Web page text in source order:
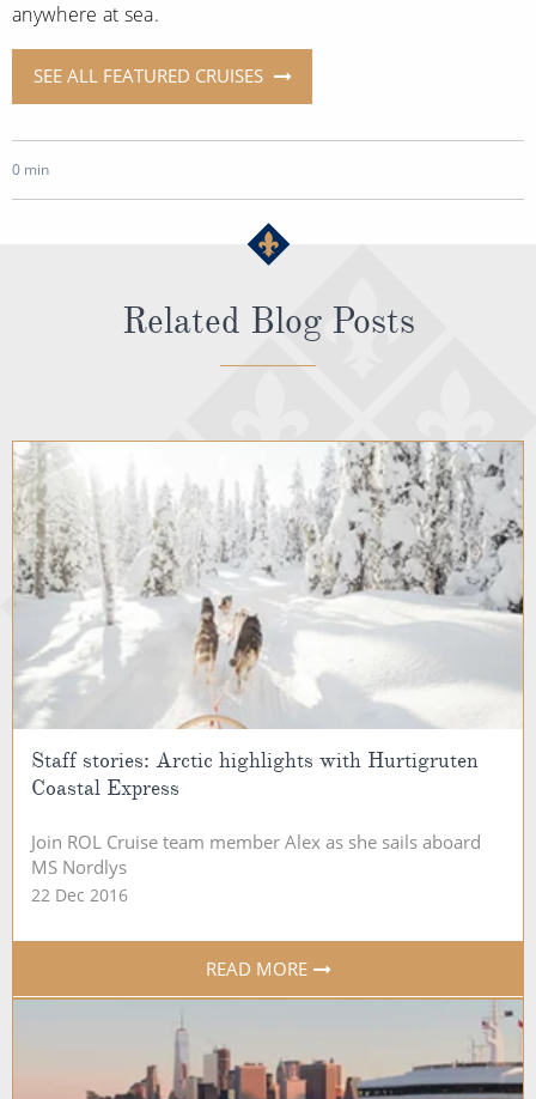
anywhere at sea.
SEE ALL FEATURED CRUISES
0 min
Related Blog Posts
Staff stories: Arctic highlights with Hurtigruten
Coastal Express
Join ROL Cruise team member Alex as she sails aboard
MS Nordlys
22 Dec 2016
READ MORE